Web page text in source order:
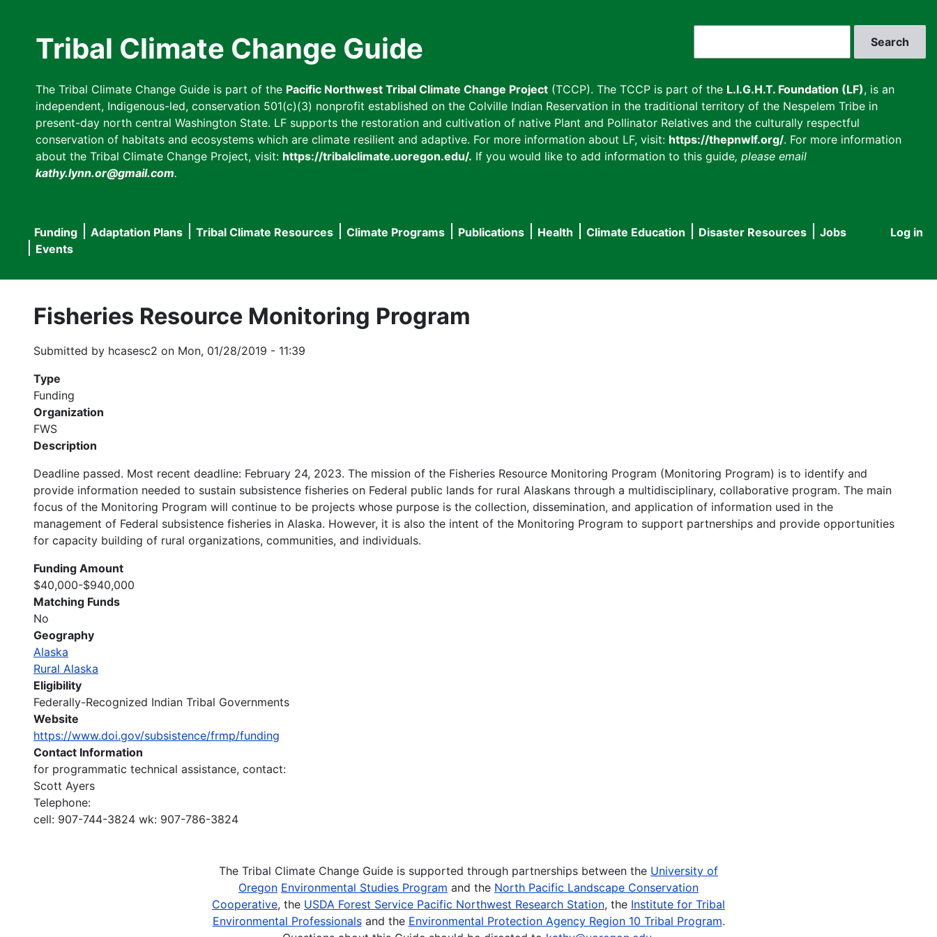
Tribal Climate Change Guide
The Tribal Climate Change Guide is part of the Pacific Northwest Tribal Climate Change Project (TCCP). The TCCP is part of the L.I.G.H.T. Foundation (LF), is an
independent, Indigenous-led, conservation 501(c)(3) nonprofit established on the Colville Indian Reservation in the traditional territory of the Nespelem Tribe in
present-day north central Washington State. LF supports the restoration and cultivation of native Plant and Pollinator Relatives and the culturally respectful
conservation of habitats and ecosystems which are climate resilient and adaptive. For more information about LF, visit: https://thepnwlf.org/. For more information
about the Tribal Climate Change Project, visit: https://tribalclimate.uoregon.edu/. If you would like to add information to this guide, please email
kathy.lynn.or@gmail.com.
User
Log in
Main
navigation
Funding Adaptation Plans Tribal Climate Resources Climate Programs Publications Health Climate Education Disaster Resources
Jobs
Events
Fisheries Resource Monitoring Program
Submitted by hcasesc2 on Mon, 01/28/2019 - 11:39
Type
Funding
Organization
FWS
Description
Deadline passed. Most recent deadline: February 24, 2023. The mission of the Fisheries Resource Monitoring Program (Monitoring Program) is to identify and
provide information needed to sustain subsistence fisheries on Federal public lands for rural Alaskans through a multidisciplinary, collaborative program. The main
focus of the Monitoring Program will continue to be projects whose purpose is the collection, dissemination, and application of information used in the
management of Federal subsistence fisheries in Alaska. However, it is also the intent of the Monitoring Program to support partnerships and provide opportunities
for capacity building of rural organizations, communities, and individuals.
Funding Amount
$40,000-$940,000
Matching Funds
No
Geography
Alaska
Rural Alaska
Eligibility
Federally-Recognized Indian Tribal Governments
Website
https://www.doi.gov/subsistence/frmp/funding
Contact Information
for programmatic technical assistance, contact:
Scott Ayers
Telephone:
cell: 907-744-3824 wk: 907-786-3824
The Tribal Climate Change Guide is supported through partnerships between the University of
Oregon Environmental Studies Program and the North Pacific Landscape Conservation
Cooperative, the USDA Forest Service Pacific Northwest Research Station, the Institute for Tribal
Environmental Professionalsand the Environmental Protection Agency Region 10 Tribal Program.